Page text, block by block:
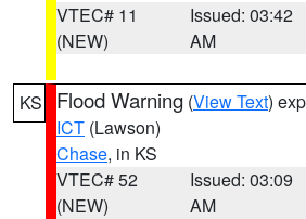
VTEC# 11
(NEW)
Issued: 03:42
AM
KS Flood Warning (View Text)
ICT (Lawson)
Chase, in KS
VTEC# 52
(NEW)
Issued: 03:09
AM